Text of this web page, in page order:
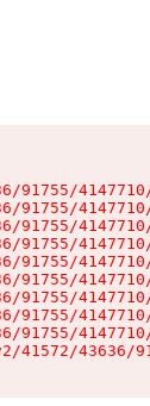
91755/
91755/
91755/
91755/
91755/
91755/
91755/
91755/
91755/
41572/43636/